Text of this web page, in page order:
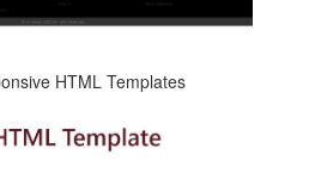
HTML Templates